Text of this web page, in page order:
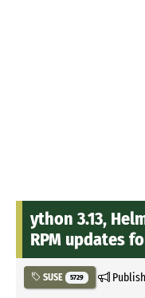
ython 3.13,
RPM updates
SUSE 5729